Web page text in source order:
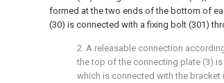
formed at the two ends of the bottom of
(30) is connected with a fixing bolt (301)
2. A releasable connection
the top of the connecting plate (3)
which is connected with the bracket